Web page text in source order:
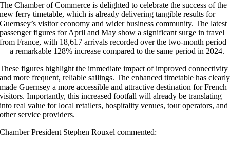
The Chamber of Commerce is delighted to celebrate the success of the
new ferry timetable, which is already delivering tangible results for
Guernsey’s visitor economy and wider business community. The latest
passenger figures for April and May show a significant surge in travel
from France, with 18,617 arrivals recorded over the two-month period
— a remarkable 128% increase compared to the same period in 2024.
These figures highlight the immediate impact of improved connectivity
and more frequent, reliable sailings. The enhanced timetable has clearly
made Guernsey a more accessible and attractive destination for French
visitors. Importantly, this increased footfall will already be translating
into real value for local retailers, hospitality venues, tour operators, and
other service providers.
Chamber President Stephen Rouxel commented: